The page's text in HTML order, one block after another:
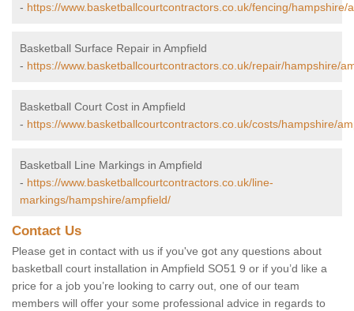
- https://www.basketballcourtcontractors.co.uk/fencing/hampshire/
Basketball Surface Repair in Ampfield
- https://www.basketballcourtcontractors.co.uk/repair/hampshire/
Basketball Court Cost in Ampfield
- https://www.basketballcourtcontractors.co.uk/costs/hampshire/
Basketball Line Markings in Ampfield
- https://www.basketballcourtcontractors.co.uk/line-
markings/hampshire/ampfield/
Contact Us
Please get in contact with us if you've got any questions about
basketball court installation in Ampfield SO51 9 or if you’d like a
price for a job you’re looking to carry out, one of our team
members will offer your some professional advice in regards to